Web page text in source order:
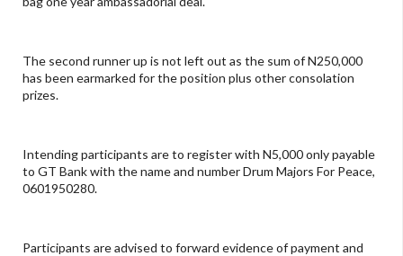
The second runner up is not left out as the sum of N250,000
has been earmarked for the position plus other consolation
prizes.
Intending participants are to register with N5,000 only payable
to GT Bank with the name and number Drum Majors For Peace,
0601950280.
Participants are advised to forward evidence of payment and